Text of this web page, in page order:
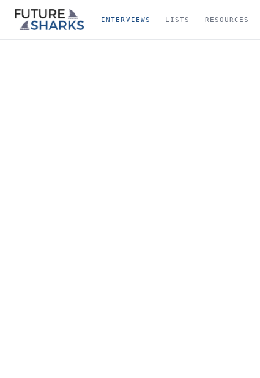
INTERVIEWS LISTS RESOURCES